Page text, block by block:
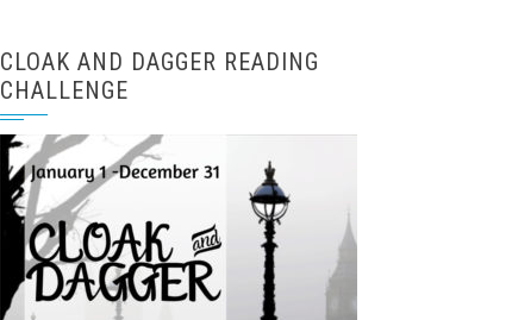
CLOAK AND DAGGER READING
CHALLENGE